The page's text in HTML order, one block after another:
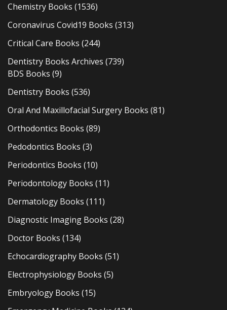
Chemistry Books (1536)
Coronavirus Covid19 Books (313)
Critical Care Books (244)
Dentistry Books Archives (739)
BDS Books (9)
Dentistry Books (536)
Oral And Maxillofacial Surgery Books (81)
Orthodontics Books (89)
Pedodontics Books (3)
Periodontics Books (10)
Periodontology Books (11)
Dermatology Books (111)
Diagnostic Imaging Books (28)
Doctor Books (134)
Echocardiography Books (51)
Electrophysiology Books (5)
Embryology Books (15)